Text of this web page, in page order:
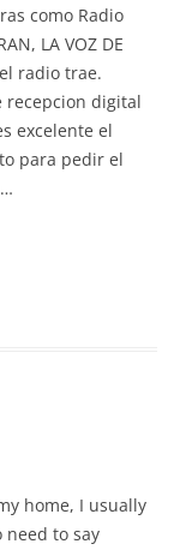
como Radio
LA VOZ DE
radio trae.
recepcion digital
excelente el
para pedir el
home, I usually
need to say